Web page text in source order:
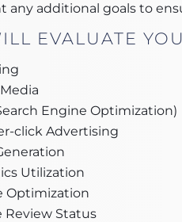
any additional goals to
EVALUATE
Engine Optimization)
click Advertising
Utilization
Optimization
Review Status